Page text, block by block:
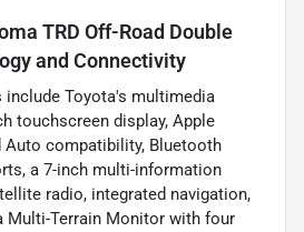
TRD Off-Road Double
and Connectivity
include Toyota's multimedia
touchscreen display, Apple
Auto compatibility, Bluetooth
a 7-inch multi-information
radio, integrated navigation,
Multi-Terrain Monitor with four